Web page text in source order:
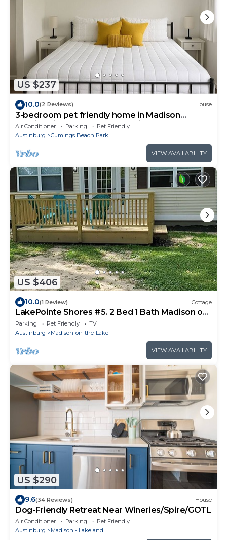
US $237
10.0(2 Reviews) House
3-bedroom pet friendly home in Madison
walking distance to beach & winery
Air Conditioner Parking
Pet Friendly
Austinburg
Cumings Beach Park
VIEW AVAILABILITY
US $406
10.0(1 Review) Cottage
LakePointe Shores #5. 2 Bed 1 Bath Madison on
the Lake
Parking Pet Friendly
TV
Austinburg
Madison-on-the-Lake
VIEW AVAILABILITY
US $290
9.6(34 Reviews) House
Dog-Friendly Retreat Near Wineries/Spire/GOTL
Air Conditioner Parking
Pet Friendly
Austinburg
Madison - Lakeland